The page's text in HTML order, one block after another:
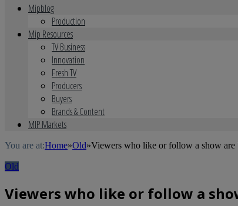
Mipblog
Production
Mip Resources
TV Business
Innovation
Fresh TV
Producers
Buyers
Brands & Content
MIP Markets
You are at:Home»Old»Viewers who like or follow a show
Old
Viewers who like or follow a